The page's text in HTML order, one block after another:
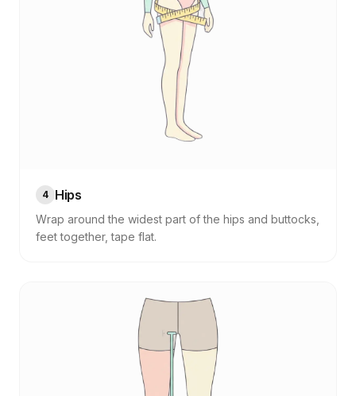
4 Hips
Wrap around the widest part of the hips and buttocks,
feet together, tape flat.